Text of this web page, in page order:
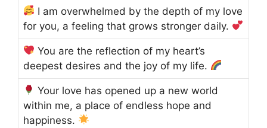
I am overwhelmed by the depth of my love
for you, a feeling that grows stronger daily.
You are the reflection of my heart’s
deepest desires and the joy of my life.
Your love has opened up a new world
within me, a place of endless hope and
happiness.